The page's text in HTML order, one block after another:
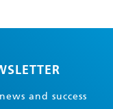
and success